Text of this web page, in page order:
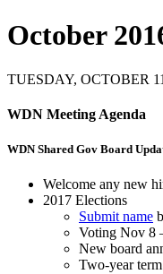
October
TUESDAY, OCTOBER
WDN Meeting Agenda
WDN Shared Gov Board
Welcome any new
2017 Elections
Submit name
Voting Nov 8
New board
Two-year